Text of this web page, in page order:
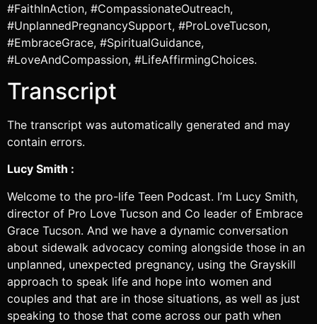
#FaithInAction, #CompassionateOutreach,
#UnplannedPregnancySupport, #ProLoveTucson,
#EmbraceGrace, #SpiritualGuidance,
#LoveAndCompassion, #LifeAffirmingChoices.
Transcript
The transcript was automatically generated and may
contain errors.
Lucy Smith :
Welcome to the pro-life Teen Podcast. I’m Lucy Smith,
director of Pro Love Tucson and Co leader of Embrace
Grace Tucson. And we have a dynamic conversation
about sidewalk advocacy coming alongside those in an
unplanned, unexpected pregnancy, using the Grayskill
approach to speak life and hope into women and
couples and that are in those situations, as well as just
speaking to those that come across our path when